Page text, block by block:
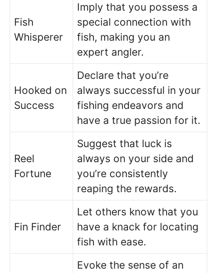
Fish
Whisperer
Imply that you possess a
special connection with
fish, making you an
expert angler.
Hooked on
Success
Declare that you’re
always successful in your
fishing endeavors and
have a true passion for it.
Reel
Fortune
Suggest that luck is
always on your side and
you’re consistently
reaping the rewards.
Fin Finder
Let others know that you
have a knack for locating
fish with ease.
Evoke the sense of an